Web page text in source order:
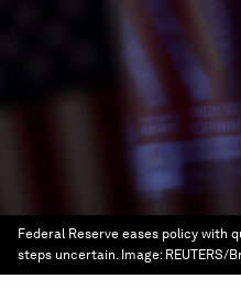
Federal Reserve eases policy with
steps uncertain. Image: REUTERS/